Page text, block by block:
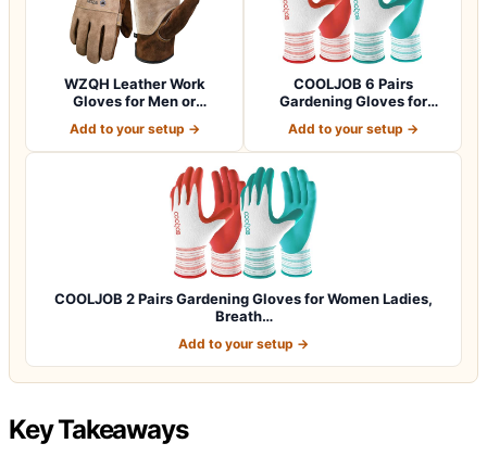
WZQH Leather Work
Gloves for Men or
Add to your setup →
COOLJOB 6 Pairs
Gardening Gloves for
Add to your setup →
COOLJOB 2 Pairs Gardening Gloves for Women Ladies,
Breath…
Add to your setup →
Key Takeaways